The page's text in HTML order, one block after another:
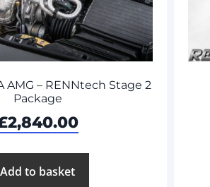
AMG – RENNtech Stage 2
Package
2,840.00
Add to basket